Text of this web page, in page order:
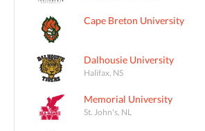
Cape Breton University
Dalhousie University
Halifax, NS
Memorial University
St. John's, NL